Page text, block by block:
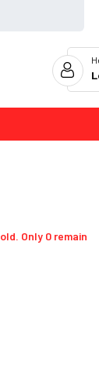
Only 0 remain